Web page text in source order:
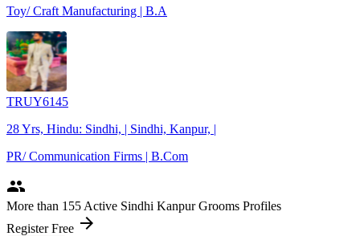
Toy/ Craft Manufacturing | B.A
TRUY6145
28 Yrs, Hindu: Sindhi, | Sindhi, Kanpur, |
PR/ Communication Firms | B.Com
people
More than 155 Active Sindhi Kanpur Grooms Profiles
Register Free arrow_forward